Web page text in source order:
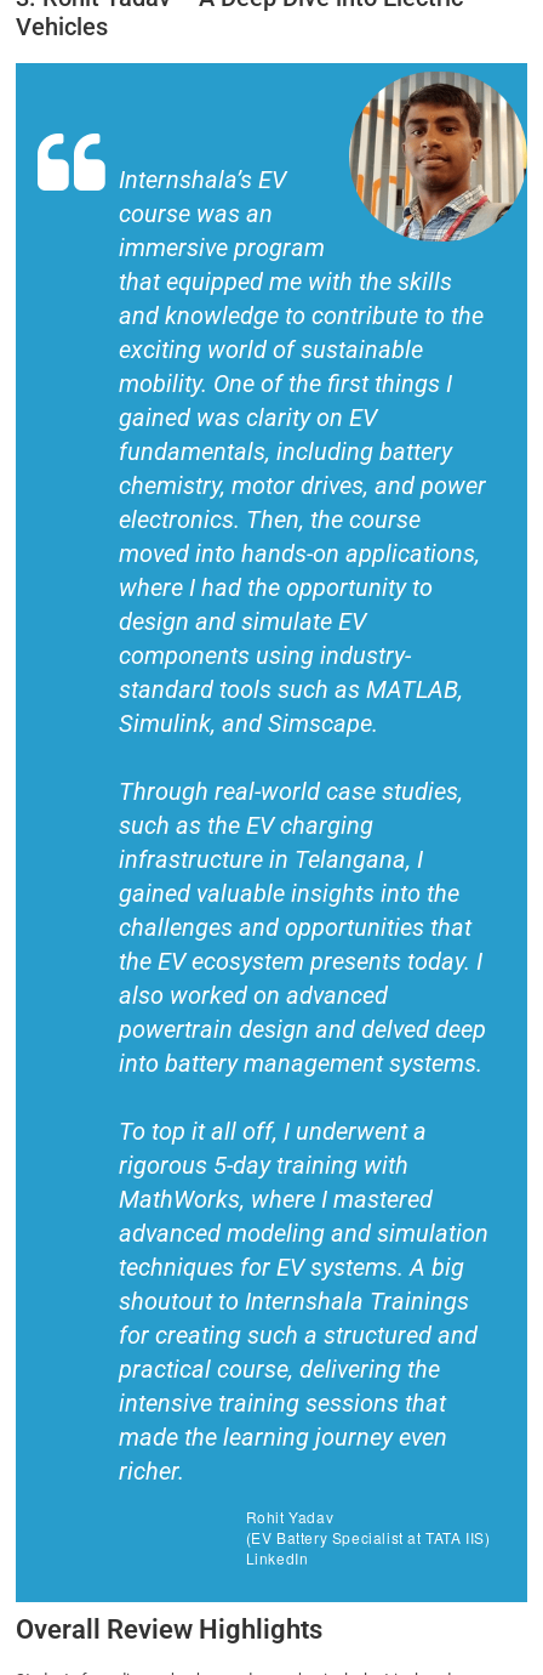
Vehicles
Internshala’s EV
course was an
immersive program
that equipped me with the skills
and knowledge to contribute to the
exciting world of sustainable
mobility. One of the first things I
gained was clarity on EV
fundamentals, including battery
chemistry, motor drives, and power
electronics. Then, the course
moved into hands-on applications,
where I had the opportunity to
design and simulate EV
components using industry-
standard tools such as MATLAB,
Simulink, and Simscape.
Through real-world case studies,
such as the EV charging
infrastructure in Telangana, I
gained valuable insights into the
challenges and opportunities that
the EV ecosystem presents today. I
also worked on advanced
powertrain design and delved deep
into battery management systems.
To top it all off, I underwent a
rigorous 5-day training with
MathWorks, where I mastered
advanced modeling and simulation
techniques for EV systems. A big
shoutout to Internshala Trainings
for creating such a structured and
practical course, delivering the
intensive training sessions that
made the learning journey even
richer.
Rohit Yadav
(EV Battery Specialist at TATA IIS)
LinkedIn
Overall Review Highlights